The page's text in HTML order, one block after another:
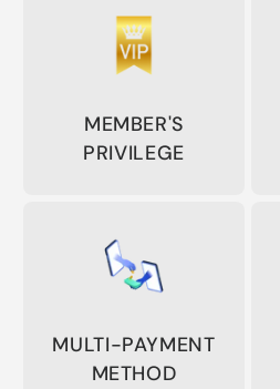
MEMBER'S
PRIVILEGE
MULTI-PAYMENT
METHOD